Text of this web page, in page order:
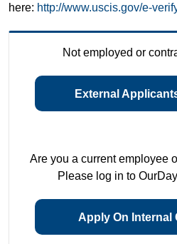
here: http://www.uscis.gov/e-
Not employed or
External
Are you a current employee
Please log in to
Apply On Internal